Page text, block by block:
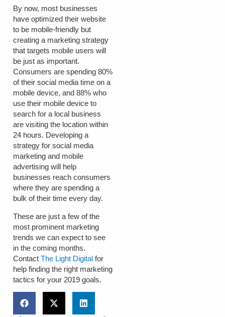
By now, most businesses
have optimized their website
to be mobile-friendly but
creating a marketing strategy
that targets mobile users will
be just as important.
Consumers are spending 80%
of their social media time on a
mobile device, and 88% who
use their mobile device to
search for a local business
are visiting the location within
24 hours. Developing a
strategy for social media
marketing and mobile
advertising will help
businesses reach consumers
where they are spending a
bulk of their time every day.
These are just a few of the
most prominent marketing
trends we can expect to see
in the coming months.
Contact The Light Digital for
help finding the right marketing
tactics for your 2019 goals.